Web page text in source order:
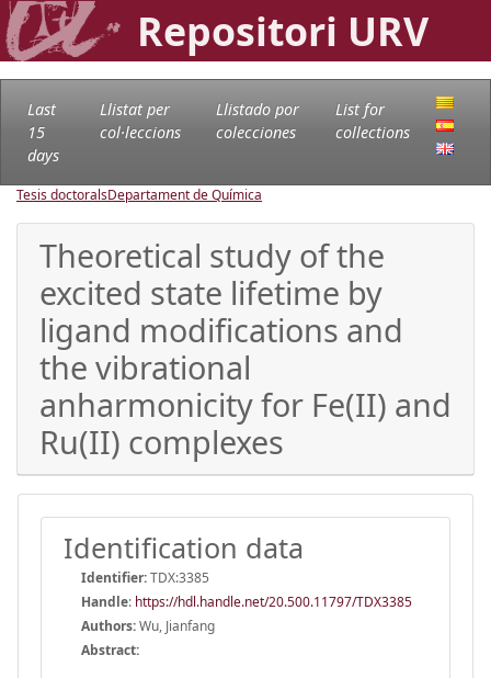
Repositori URV
Last
15
days
Llistat per
col·leccions
Llistado por
colecciones
List for
collections
Tesis doctoralsDepartament de Química
Theoretical study of the
excited state lifetime by
ligand modifications and
the vibrational
anharmonicity for Fe(II) and
Ru(II) complexes
Identification data
Identifier:TDX:3385
Handle: https://hdl.handle.net/20.500.11797/TDX3385
Authors:Wu, Jianfang
Abstract: